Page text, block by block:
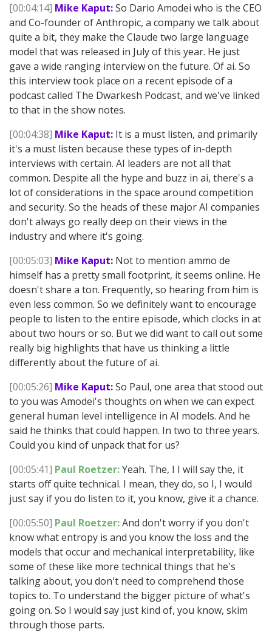
[00:04:14] Mike Kaput:So Dario Amodei who is the CEO
and Co-founder of Anthropic, a company we talk about
quite a bit, they make the Claude two large language
model that was released in July of this year. He just
gave a wide ranging interview on the future. Of ai. So
this interview took place on a recent episode of a
podcast called The Dwarkesh Podcast, and we've linked
to that in the show notes.
[00:04:38] Mike Kaput: It is a must listen, and primarily
it's a must listen because these types of in-depth
interviews with certain. AI leaders are not all that
common. Despite all the hype and buzz in ai, there's a
lot of considerations in the space around competition
and security. So the heads of these major AI companies
don't always go really deep on their views in the
industry and where it's going.
[00:05:03] Mike Kaput: Not to mention ammo de
himself has a pretty small footprint, it seems online. He
doesn't share a ton. Frequently, so hearing from him is
even less common. So we definitely want to encourage
people to listen to the entire episode, which clocks in at
about two hours or so. But we did want to call out some
really big highlights that have us thinking a little
differently about the future of ai.
[00:05:26] Mike Kaput:So Paul, one area that stood out
to you was Amodei's thoughts on when we can expect
general human level intelligence in AI models. And he
said he thinks that could happen. In two to three years.
Could you kind of unpack that for us?
[00:05:41] Paul Roetzer:Yeah. The, I I will say the, it
starts off quite technical. I mean, they do, so I, I would
just say if you do listen to it, you know, give it a chance.
[00:05:50] Paul Roetzer:And don't worry if you don't
know what entropy is and you know the loss and the
models that occur and mechanical interpretability, like
some of these like more technical things that he's
talking about, you don't need to comprehend those
topics to. To understand the bigger picture of what's
going on. So I would say just kind of, you know, skim
through those parts.